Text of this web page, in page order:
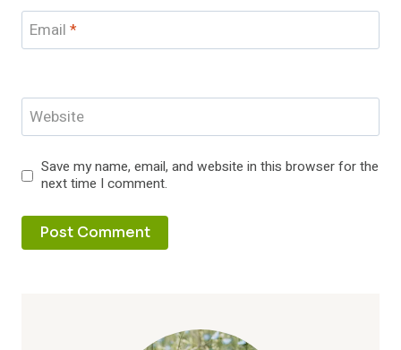
Email *
Website
Save my name, email, and website in this browser for the
next time I comment.